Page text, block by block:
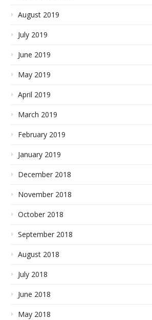
August 2019
July 2019
June 2019
May 2019
April 2019
March 2019
February 2019
January 2019
December 2018
November 2018
October 2018
September 2018
August 2018
July 2018
June 2018
May 2018